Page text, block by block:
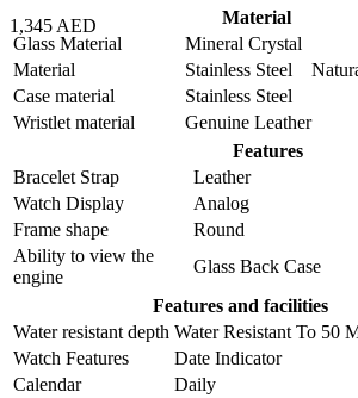
1,345 AED
Material
Glass Material
Mineral Crystal
Material
Stainless Steel
Case material
Stainless Steel
Wristlet material
Genuine Leather
Features
Bracelet Strap
Leather
Watch Display
Analog
Frame shape
Round
Ability to view the
engine
Glass Back Case
Features and facilities
Water resistant depth Water Resistant To 50
Watch Features
Date Indicator
Calendar
Daily